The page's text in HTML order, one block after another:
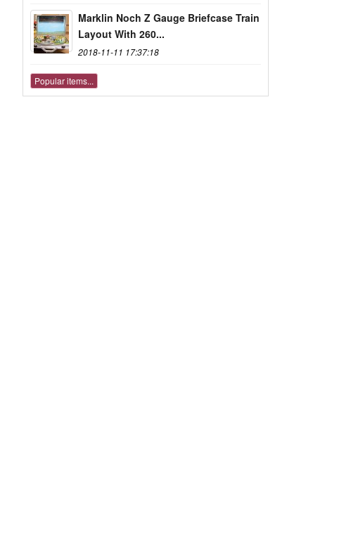
Marklin Noch Z Gauge Briefcase Train
Layout With 260...
2018-11-11 17:37:18
Popular items...